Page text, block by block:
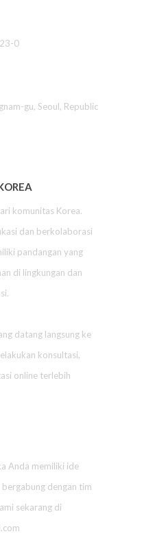
0
gu, Seoul, Republic
komunitas Korea.
dan berkolaborasi
pandangan yang
di lingkungan dan
datang langsung ke
konsultasi,
online terlebih
Anda memiliki ide
dengan tim
sekarang di